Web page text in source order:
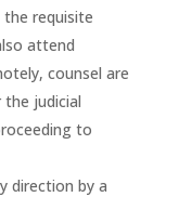
requisite
attend
counsel are
judicial
to
direction by a